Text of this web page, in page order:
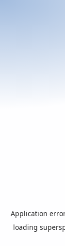
Application
loading